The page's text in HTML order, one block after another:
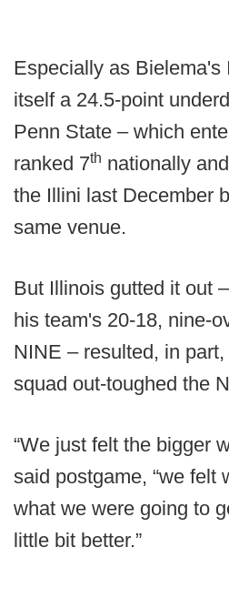
Especially as Bielema's
itself a 24.5-point
Penn State – which
ranked 7th nationally
the Illini last December
same venue.
But Illinois gutted it out
his team's 20-18, nine-
NINE – resulted, in
squad out-toughed the
“We just felt the bigger
said postgame, “we felt
what we were going to
little bit better.”